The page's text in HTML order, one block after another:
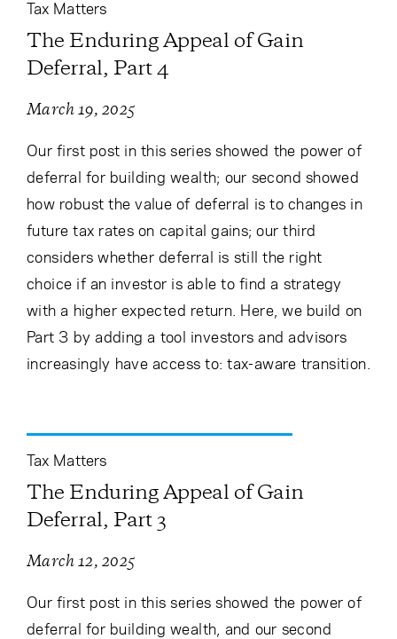
Tax Matters
The Enduring Appeal of Gain
Deferral, Part 4
March 19, 2025
Our first post in this series showed the power of
deferral for building wealth; our second showed
how robust the value of deferral is to changes in
future tax rates on capital gains; our third
considers whether deferral is still the right
choice if an investor is able to find a strategy
with a higher expected return. Here, we build on
Part 3 by adding a tool investors and advisors
increasingly have access to: tax-aware transition.
Tax Matters
The Enduring Appeal of Gain
Deferral, Part 3
March 12, 2025
Our first post in this series showed the power of
deferral for building wealth, and our second